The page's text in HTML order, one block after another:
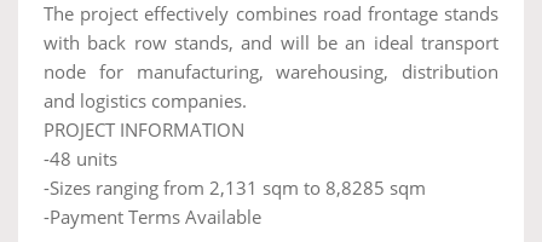
The project effectively combines road frontage stands
with back row stands, and will be an ideal transport
node for manufacturing, warehousing, distribution
and logistics companies.
PROJECT INFORMATION
-48 units
-Sizes ranging from 2,131 sqm to 8,8285 sqm
-Payment Terms Available